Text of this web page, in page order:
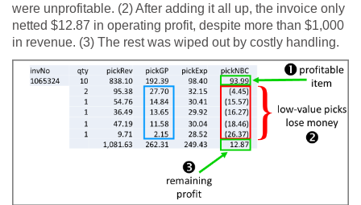
were unprofitable. (2) After adding it all up, the invoice only
netted $12.87 in operating profit, despite more than $1,000
in revenue. (3) The rest was wiped out by costly handling.